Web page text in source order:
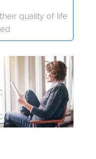
quality of life